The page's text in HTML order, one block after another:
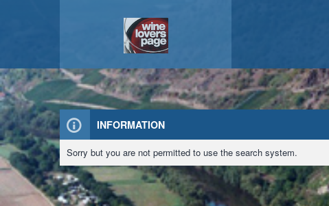
INFORMATION
Sorry but you are not permitted to use the search system.